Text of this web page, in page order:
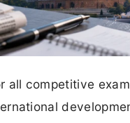
competitive